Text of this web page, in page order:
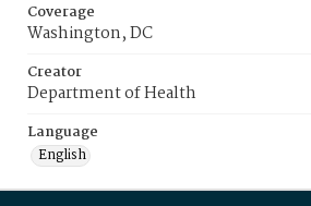
Coverage
Washington, DC
Creator
Department of Health
Language
English